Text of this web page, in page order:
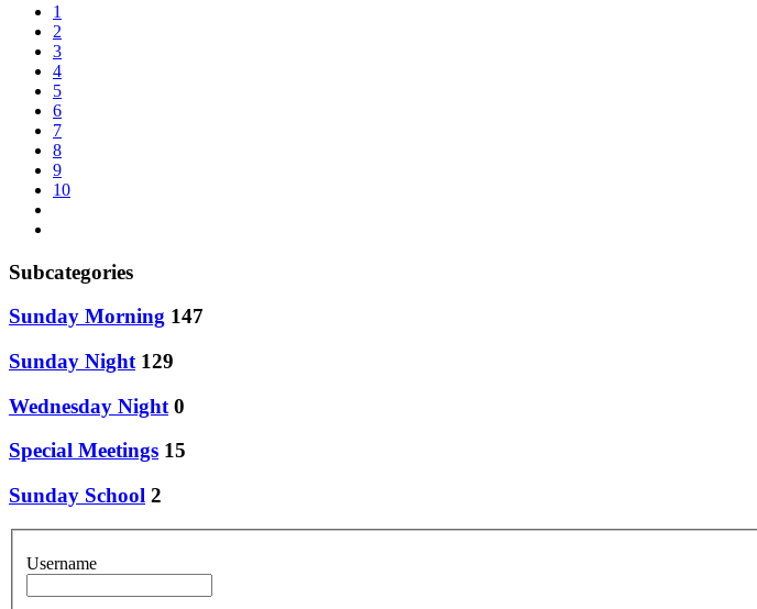
1
2
3
4
5
6
7
8
9
10
Subcategories
Sunday Morning 147
Sunday Night 129
Wednesday Night 0
Special Meetings 15
Sunday School 2
Username